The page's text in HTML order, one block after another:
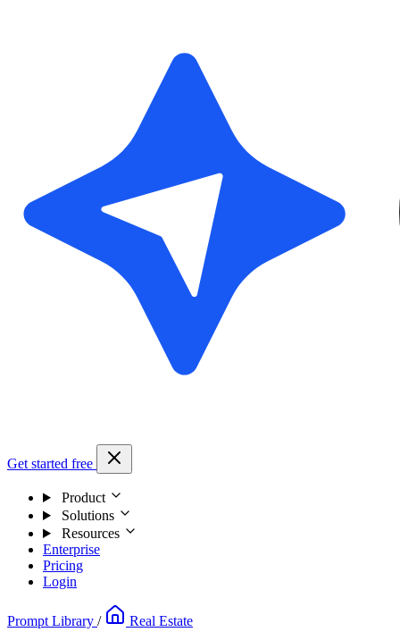
Get started free
Product
Solutions
Resources
Enterprise
Pricing
Login
Prompt Library / Real Estate